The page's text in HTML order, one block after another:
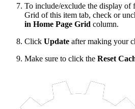
To include/exclude the display of
Grid of this item tab, check or
in Home Page Grid column.
Click Update after making your
Make sure to click the Reset